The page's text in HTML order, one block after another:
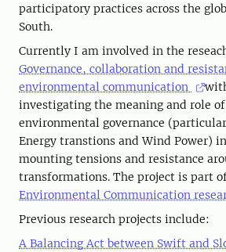
participatory practices across the
South.
Currently I am involved in the
Governance, collaboration and
environmental communication
investigating the meaning and role
environmental governance
Energy transtions and Wind Power)
mounting tensions and resistance
transformations. The project is part
Environmental Communication
Previous research projects include:
A Balancing Act between Swift and